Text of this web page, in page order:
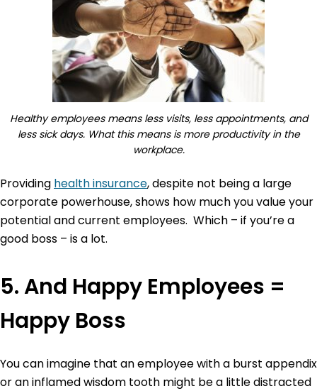
Healthy employees means less visits, less appointments, and
less sick days. What this means is more productivity in the
workplace.
Providing health insurance, despite not being a large
corporate powerhouse, shows how much you value your
potential and current employees. Which – if you’re a
good boss – is a lot.
5. And Happy Employees =
Happy Boss
You can imagine that an employee with a burst appendix
or an inflamed wisdom tooth might be a little distracted